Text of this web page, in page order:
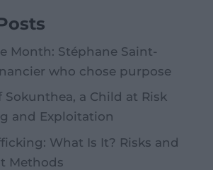
Month: Stéphane Saint-
who chose purpose
Sokunthea, a Child at Risk
and Exploitation
What Is It? Risks and
Methods